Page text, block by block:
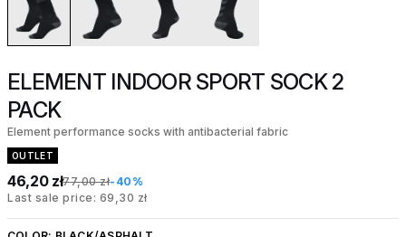
ELEMENT INDOOR SPORT SOCK 2
PACK
Element performance socks with antibacterial fabric
OUTLET
46,20 zł77,00 zł-40%
Last sale price: 69,30 zł